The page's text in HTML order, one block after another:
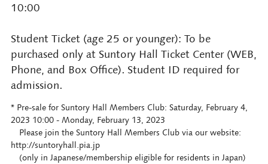
10:00
Student Ticket (age 25 or younger): To be
purchased only at Suntory Hall Ticket Center (WEB,
Phone, and Box Office). Student ID required for
admission.
* Pre-sale for Suntory Hall Members Club: Saturday, February 4,
2023 10:00 - Monday, February 13, 2023
Please join the Suntory Hall Members Club via our website:
http://suntoryhall.pia.jp
(only in Japanese/membership eligible for residents in Japan)